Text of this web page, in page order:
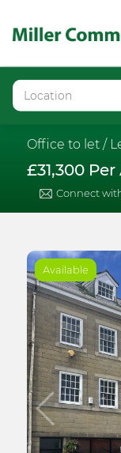
Office to let /
£31,300
Connect
Available